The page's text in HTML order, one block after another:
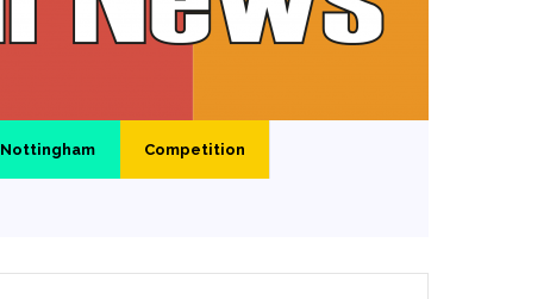
Nottingham Competition